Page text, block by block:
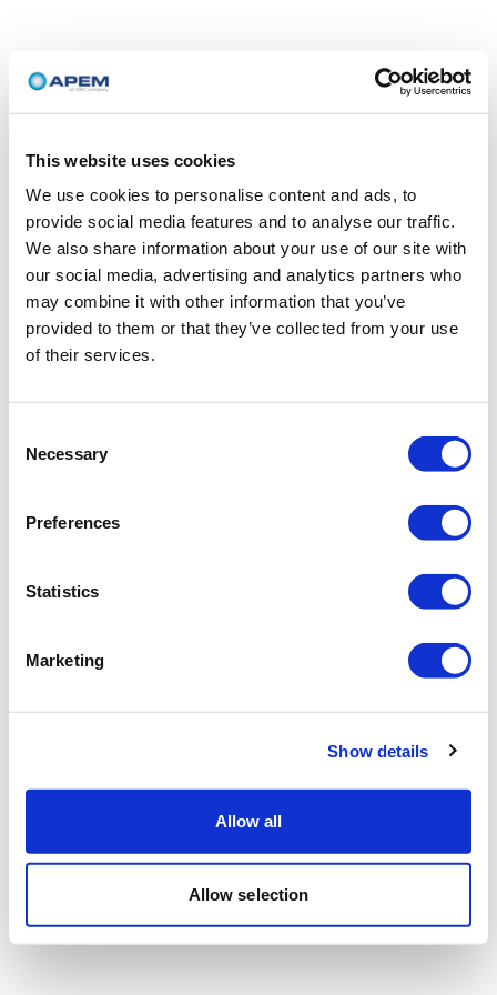
This website uses cookies
We use cookies to personalise content and ads, to
provide social media features and to analyse our traffic.
We also share information about your use of our site with
our social media, advertising and analytics partners who
may combine it with other information that you’ve
provided to them or that they’ve collected from your use
of their services.
Selection
Necessary
Preferences
Statistics
Marketing
Show details
Allow all
Allow selection